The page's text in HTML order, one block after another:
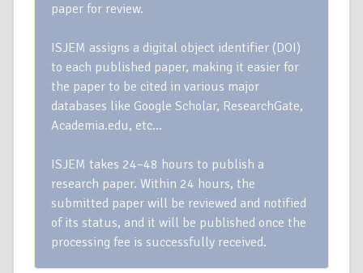
paper for review.
ISJEM assigns a digital object identifier (DOI)
to each published paper, making it easier for
the paper to be cited in various major
databases like Google Scholar, ResearchGate,
Academia.edu, etc…
ISJEM takes 24–48 hours to publish a
research paper. Within 24 hours, the
submitted paper will be reviewed and notified
of its status, and it will be published once the
processing fee is successfully received.